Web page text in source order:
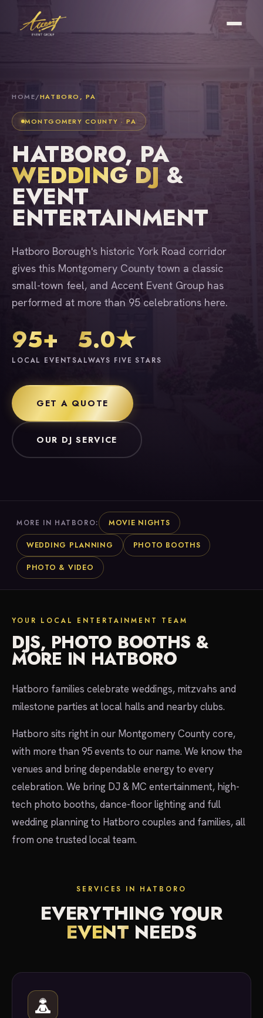
HOME/HATBORO, PA
MONTGOMERY COUNTY · PA
HATBORO, PA
WEDDING DJ&
EVENT
ENTERTAINMENT
Hatboro Borough's historic York Road corridor
gives this Montgomery County town a classic
small-town feel, and Accent Event Group has
performed at more than 95 celebrations here.
95+
LOCAL EVENTS
5.0★
ALWAYS FIVE STARS
GET A QUOTE
OUR DJ SERVICE
MORE IN HATBORO: MOVIE NIGHTS
WEDDING PLANNING PHOTO BOOTHS
PHOTO & VIDEO
YOUR LOCAL ENTERTAINMENT TEAM
DJS, PHOTO BOOTHS &
MORE IN HATBORO
Hatboro families celebrate weddings, mitzvahs and
milestone parties at local halls and nearby clubs.
Hatboro sits right in our Montgomery County core,
with more than 95 events to our name. We know the
venues and bring dependable energy to every
celebration. We bring DJ & MC entertainment, high-
tech photo booths, dance-floor lighting and full
wedding planning to Hatboro couples and families, all
from one trusted local team.
SERVICES IN HATBORO
EVERYTHING YOUR
EVENT NEEDS